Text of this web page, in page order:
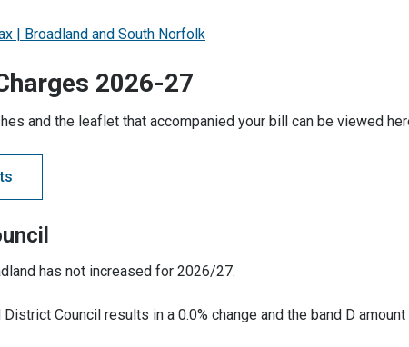
| Broadland and South Norfolk
2026-27
and the leaflet that accompanied your bill can be viewed
has not increased for 2026/27.
Council results in a 0.0% change and the band D